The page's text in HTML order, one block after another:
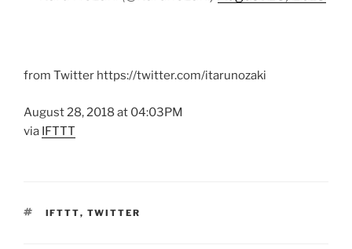
from Twitter https://twitter.com/itarunozaki
August 28, 2018 at 04:03PM
via IFTTT
TAGS
IFTTT, TWITTER